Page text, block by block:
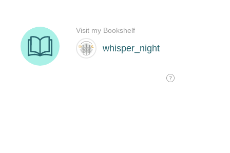
whisper_night
Visit my Bookshelf